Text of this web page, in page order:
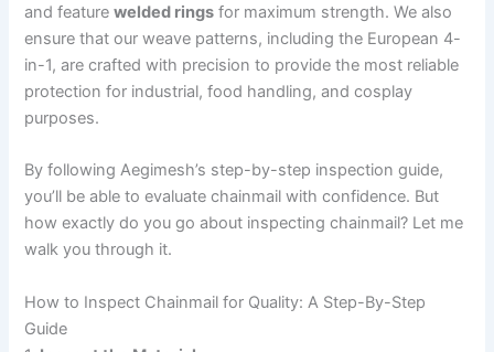
and featurewelded rings for maximum strength. We also
ensure that our weave patterns, including the European 4-
in-1, are crafted with precision to provide the most reliable
protection for industrial, food handling, and cosplay
purposes.
By following Aegimesh’s step-by-step inspection guide,
you’ll be able to evaluate chainmail with confidence. But
how exactly do you go about inspecting chainmail? Let me
walk you through it.
How to Inspect Chainmail for Quality: A Step-By-Step
Guide